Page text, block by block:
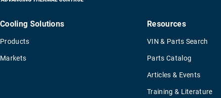
Cooling Solutions
Products
Markets
Resources
VIN & Parts Search
Parts Catalog
Articles & Events
Training & Literature